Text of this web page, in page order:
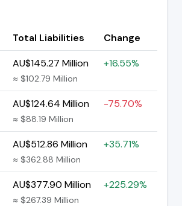
Total Liabilities
Change
AU$145.27 Million
≈ $102.79 Million
+16.55%
AU$124.64 Million
≈ $88.19 Million
-75.70%
AU$512.86 Million
≈ $362.88 Million
+35.71%
AU$377.90 Million
≈ $267.39 Million
+225.29%